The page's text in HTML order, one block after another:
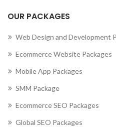
OUR PACKAGES
Web Design and Development
Ecommerce Website Packages
Mobile App Packages
SMM Package
Ecommerce SEO Packages
Global SEO Packages